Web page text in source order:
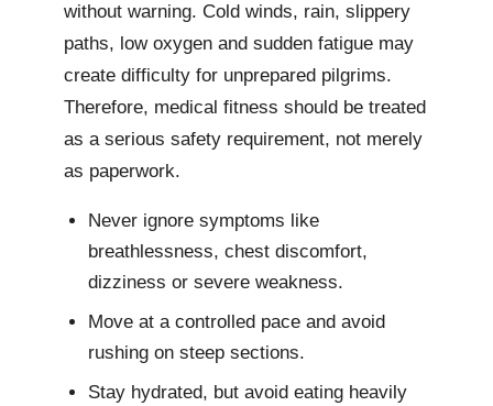
without warning. Cold winds, rain, slippery
paths, low oxygen and sudden fatigue may
create difficulty for unprepared pilgrims.
Therefore, medical fitness should be treated
as a serious safety requirement, not merely
as paperwork.
Never ignore symptoms like
breathlessness, chest discomfort,
dizziness or severe weakness.
Move at a controlled pace and avoid
rushing on steep sections.
Stay hydrated, but avoid eating heavily